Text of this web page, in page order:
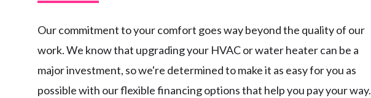
Our commitment to your comfort goes way beyond the quality of our
work. We know that upgrading your HVAC or water heater can be a
major investment, so we're determined to make it as easy for you as
possible with our flexible financing options that help you pay your way.